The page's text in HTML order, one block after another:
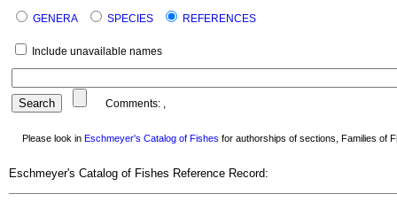
GENERA SPECIES REFERENCES
Include unavailable names
Comments: ,
Please look in Eschmeyer's Catalog of Fishes for authorships of sections, Families of
Eschmeyer's Catalog of Fishes Reference Record: